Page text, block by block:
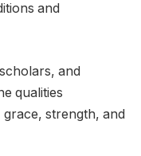
and
and
qualities
grace, strength, and